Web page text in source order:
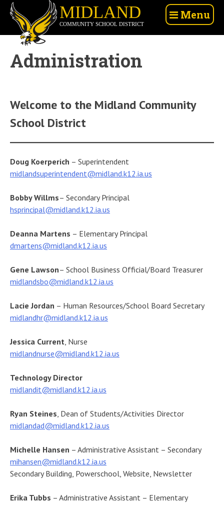
Skip
content
Midland
Community
School
District
Menu
Administration
Welcome to the Midland Community
School District
Doug Koerperich – Superintendent
midlandsuperintendent@midland.k12.ia.us
Bobby Willms– Secondary Principal
hsprincipal@midland.k12.ia.us
Deanna Martens – Elementary Principal
dmartens@midland.k12.ia.us
Gene Lawson– School Business Official/Board Treasurer
midlandsbo@midland.k12.ia.us
Lacie Jordan – Human Resources/School Board Secretary
midlandhr@midland.k12.ia.us
Jessica Current, Nurse
midlandnurse@midland.k12.ia.us
Technology Director
midlandit@midland.k12.ia.us
Ryan Steines, Dean of Students/Activities Director
midlandad@midland.k12.ia.us
Michelle Hansen – Administrative Assistant – Secondary
mihansen@midland.k12.ia.us
Secondary Building, Powerschool, Website, Newsletter
Erika Tubbs – Administrative Assistant – Elementary